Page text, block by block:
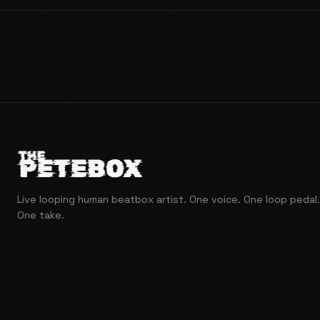
Live looping human beatbox artist. One voice. One loop pedal.
One take.